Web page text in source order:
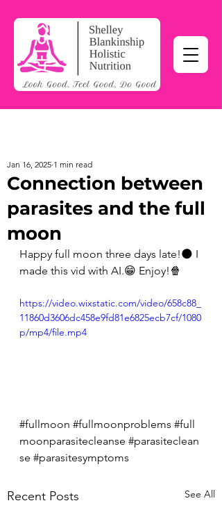
Connection between
parasites and the full
moon
Jan 16, 2025 1 min read
Happy full moon three days late!🌑 I
made this vid with AI.😁 Enjoy!🍿
https://video.wixstatic.com/video/658c88_
11860d3606dc458e9fd81e6825ecb7cf/1080
p/mp4/file.mp4
#fullmoon #fullmoonproblems #full
moonparasitecleanse #parasiteclean
se #parasitesymptoms
Recent Posts See All